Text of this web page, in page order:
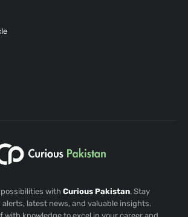
with Curious Pakistan. Stay
latest news, and valuable insights.